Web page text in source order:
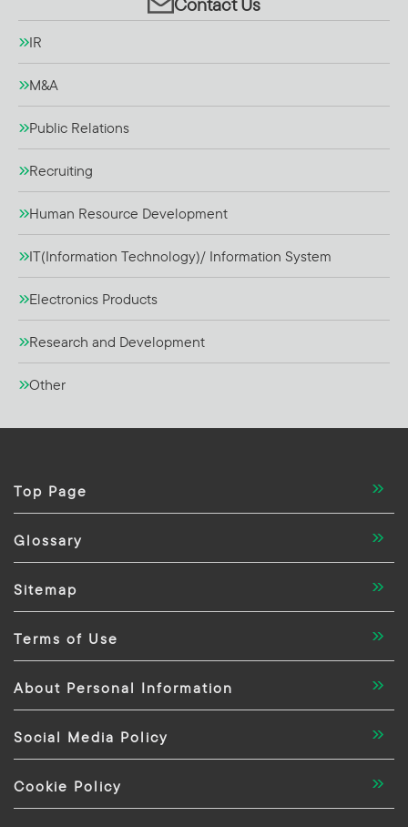
IR
M&A
Public Relations
Recruiting
Human Resource Development
IT(Information Technology)/ Information System
Electronics Products
Research and Development
Other
Top Page
Glossary
Sitemap
Terms of Use
About Personal Information
Social Media Policy
Cookie Policy